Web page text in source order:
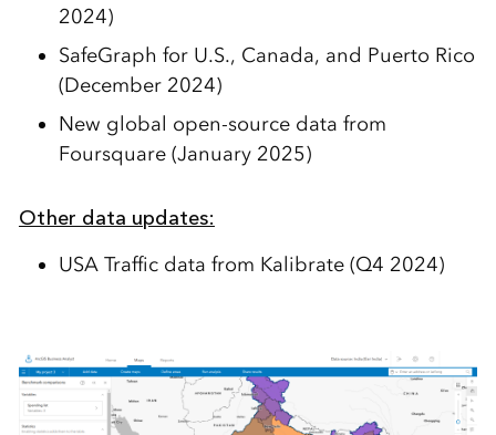
2024)
SafeGraph for U.S., Canada, and Puerto Rico
(December 2024)
New global open-source data from
Foursquare (January 2025)
Other data updates:
USA Traffic data from Kalibrate(Q4 2024)